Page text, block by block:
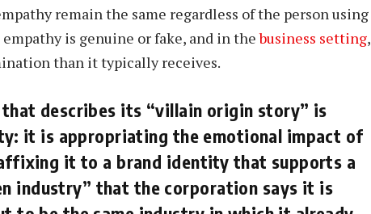
remain the same regardless of the person using
is genuine or fake, and in thebusiness setting,
than it typically receives.
describes its “villain origin story” is
it is appropriating the emotional impact of
it to a brand identity that supports a
industry” that the corporation says it is